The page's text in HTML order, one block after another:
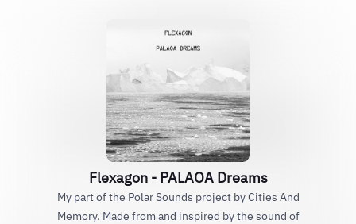
Flexagon - PALAOA Dreams
My part of the Polar Sounds project by Cities And
Memory. Made from and inspired by the sound of